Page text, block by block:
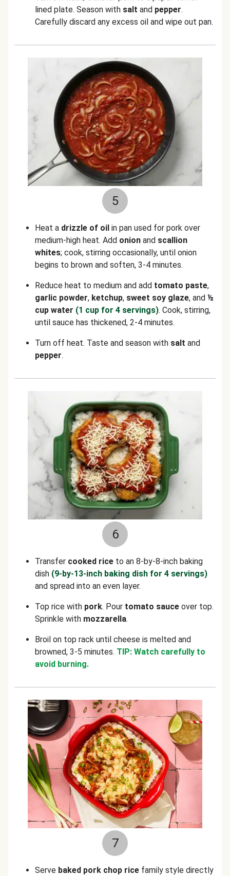
lined plate. Season with salt and pepper.
Carefully discard any excess oil and wipe out pan.
5
Heat a drizzle of oil in pan used for pork over
medium-high heat. Add onion and scallion
whites; cook, stirring occasionally, until onion
begins to brown and soften, 3-4 minutes.
Reduce heat to medium and add tomato paste,
garlic powder, ketchup, sweet soy glaze, and ½
cup water (1 cup for 4 servings). Cook, stirring,
until sauce has thickened, 2-4 minutes.
Turn off heat. Taste and season with salt and
pepper.
6
Transfer cooked rice to an 8-by-8-inch baking
dish (9-by-13-inch baking dish for 4 servings)
and spread into an even layer.
Top rice with pork. Pour tomato sauce over top.
Sprinkle with mozzarella.
Broil on top rack until cheese is melted and
browned, 3-5 minutes. TIP: Watch carefully to
avoid burning.
7
Serve baked pork chop rice family style directly